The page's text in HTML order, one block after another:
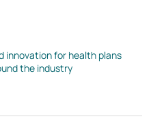
innovation for health plans
the industry